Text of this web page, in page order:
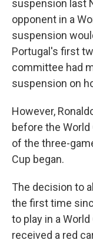
suspension last
opponent in a
suspension
Portugal's first
committee had
suspension on
However,
before the
of the three-
Cup began.
The decision to
the first time
to play in a
received a red